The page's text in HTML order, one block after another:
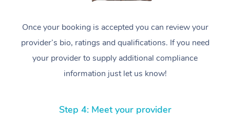
Once your booking is accepted you can review your
provider’s bio, ratings and qualifications. If you need
your provider to supply additional compliance
information just let us know!
Step 4: Meet your provider